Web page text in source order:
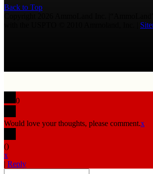
Back to Top
0
Would love your thoughts, please comment.x
()
x
| Reply